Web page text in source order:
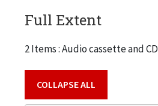
Full Extent
2 Items : Audio cassette and
COLLAPSE ALL